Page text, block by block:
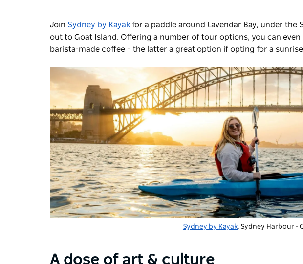
Join Sydney by Kayak for a paddle around Lavendar Bay, under the
out to Goat Island. Offering a number of tour options, you can
barista-made coffee – the latter a great option if opting for a sunrise
Sydney by Kayak, Sydney Harbour -
A dose of art & culture